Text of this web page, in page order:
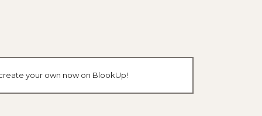
your own now on BlookUp!